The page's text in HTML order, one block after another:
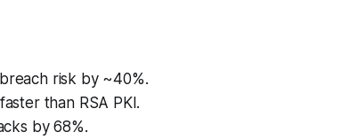
risk by ~40%.
than RSA PKI.
by 68%.